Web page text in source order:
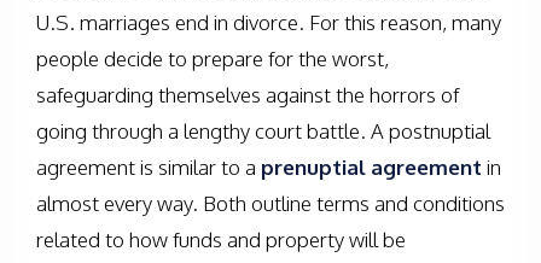
U.S. marriages end in divorce. For this reason, many
people decide to prepare for the worst,
safeguarding themselves against the horrors of
going through a lengthy court battle. A postnuptial
agreement is similar to a prenuptial agreement in
almost every way. Both outline terms and conditions
related to how funds and property will be